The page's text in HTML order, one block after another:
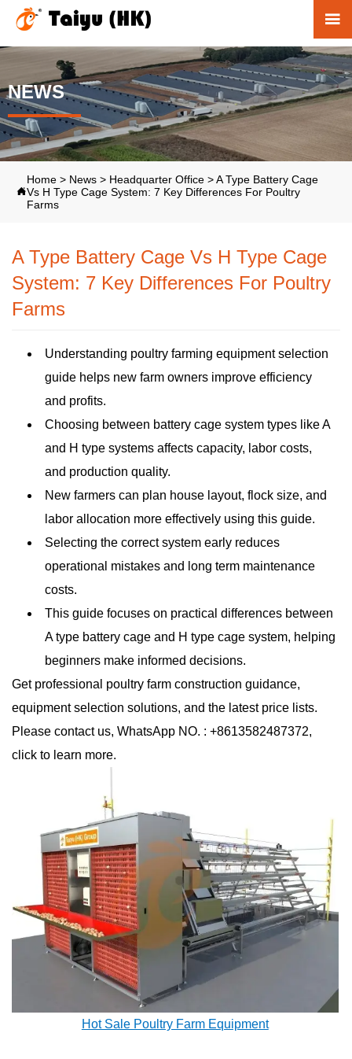

NEWS

Home > News > Headquarter Office >A Type Battery Cage
Vs H Type Cage System: 7 Key Differences For Poultry
Farms
A Type Battery Cage Vs H Type Cage
System: 7 Key Differences For Poultry
Farms
Understanding poultry farming equipment selection
guide helps new farm owners improve efficiency
and profits.
Choosing between battery cage system types like A
and H type systems affects capacity, labor costs,
and production quality.
New farmers can plan house layout, flock size, and
labor allocation more effectively using this guide.
Selecting the correct system early reduces
operational mistakes and long term maintenance
costs.
This guide focuses on practical differences between
A type battery cage and H type cage system, helping
beginners make informed decisions.
Get professional poultry farm construction guidance,
equipment selection solutions, and the latest price lists.
Please contact us, WhatsApp NO. : +8613582487372,
click to learn more.
Hot Sale Poultry Farm Equipment